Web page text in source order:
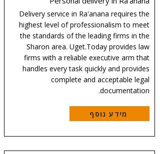
Delivery service in Ra'anana requires the
highest level of professionalism to meet
the standards of the leading firms in the
Sharon area. Uget.Today provides law
firms with a reliable executive arm that
handles every task quickly and provides
complete and acceptable legal
documentation.
מידע נוסף